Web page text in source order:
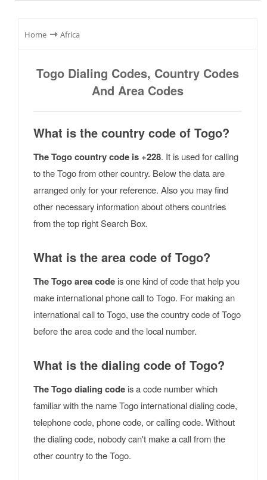
Home ⇾ Africa
Togo Dialing Codes, Country Codes
And Area Codes
What is the country code of Togo?
The Togo country code is +228. It is used for calling
to the Togo from other country. Below the data are
arranged only for your reference. Also you may find
other necessary information about others countries
from the top right Search Box.
What is the area code of Togo?
The Togo area code is one kind of code that help you
make international phone call to Togo. For making an
international call to Togo, use the country code of Togo
before the area code and the local number.
What is the dialing code of Togo?
The Togo dialing code is a code number which
familiar with the name Togo international dialing code,
telephone code, phone code, or calling code. Without
the dialing code, nobody can't make a call from the
other country to the Togo.